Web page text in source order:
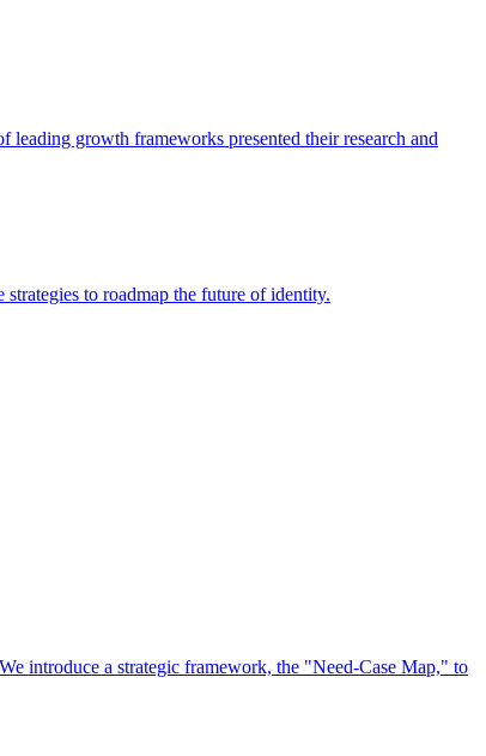
growth frameworks presented their research and
to roadmap the future of identity.
introduce a strategic framework, the "Need-Case Map," to